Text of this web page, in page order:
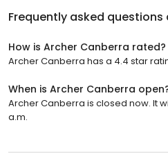
Frequently asked questions
How is Archer Canberra rated?
Archer Canberra has a 4.4 star
When is Archer Canberra
Archer Canberra is closed now. It
a.m.